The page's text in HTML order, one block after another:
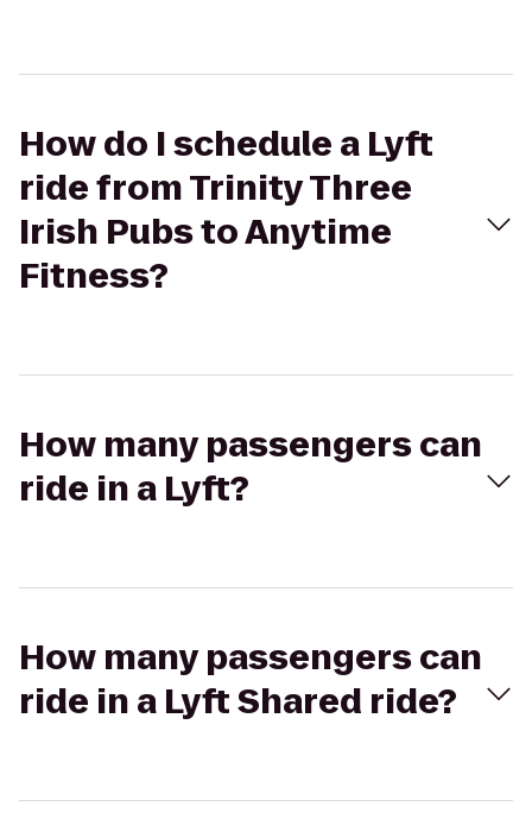
How do I schedule a Lyft
ride from Trinity Three
Irish Pubs to Anytime
Fitness?
How many passengers can
ride in a Lyft?
How many passengers can
ride in a Lyft Shared ride?